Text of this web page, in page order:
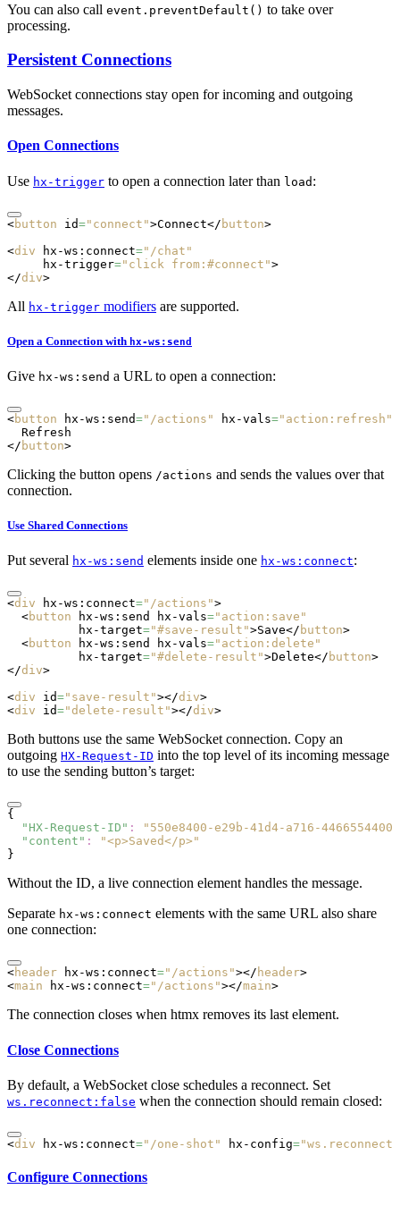
You can also call event.preventDefault() to take over
processing.
Persistent Connections
WebSocket connections stay open for incoming and outgoing
messages.
Open Connections
Use hx-trigger to open a connection later than load :
<button id="connect">Connect</ button>
<div hx-ws:connect="/chat"
     hx-trigger
="click from:#connect">
</div>
All hx-trigger modifiers are supported.
Open a Connection with hx-ws:send
Give hx-ws:send a URL to open a connection:
<button hx-ws:send="/actions" hx-vals="action:refresh"
  Refresh
</ button>
Clicking the button opens /actions and sends the values over that
connection.
Use Shared Connections
Put several hx-ws:send elements inside one hx-ws:connect:
<div hx-ws:connect="/actions">
  <
button hx-ws:send hx-vals="action:save"
          hx-target
="#save-result">Save</ button>
  <
button hx-ws:send hx-vals="action:delete"
          hx-target
="#delete-result">Delete</ button>
</div>
<div id="save-result"></div>
<div id="delete-result"></div>
Both buttons use the same WebSocket connection. Copy an
outgoing HX-Request-ID into the top level of its incoming message
to use the sending button’s target:
{
  "HX-Request-ID"
:
"550e8400-e29b-41d4-a716-
  "content"
:
"<p>Saved</p>"
}
Without the ID, a live connection element handles the message.
Separate hx-ws:connect elements with the same URL also share
one connection:
<header hx-ws:connect="/actions"></ header>
<main hx-ws:connect="/actions"></main>
The connection closes when htmx removes its last element.
Close Connections
By default, a WebSocket close schedules a reconnect. Set
ws.reconnect:false when the connection should remain closed:
<div hx-ws:connect="/one-shot" hx-config=
Configure Connections